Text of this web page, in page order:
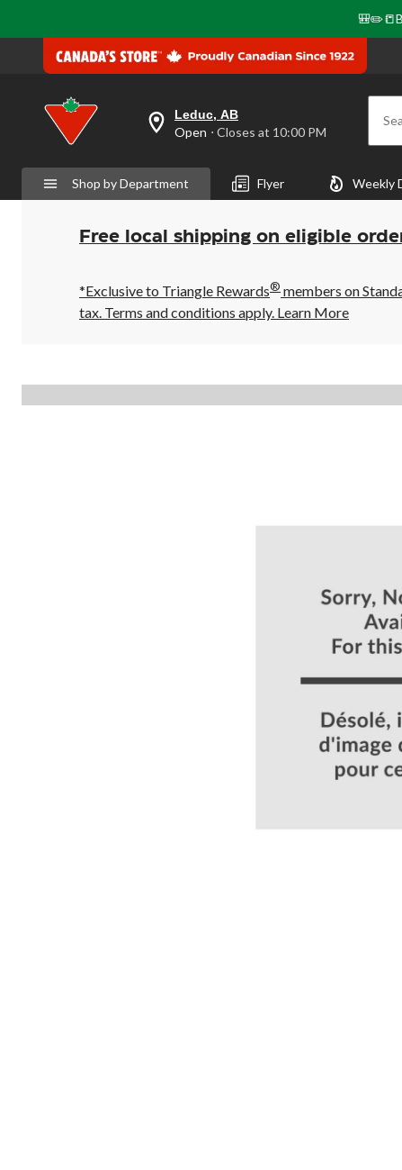
your
preferred
is
Leduc,
AB,
Open,
Closes
10:00
PM
click
Leduc, AB
Open ⋅ Closes at 10:00 PM
Shop by Department Flyer Weekly
Free local shipping on eligible
*Exclusive to Triangle Rewards® members on
tax. Terms and conditions apply. Learn More